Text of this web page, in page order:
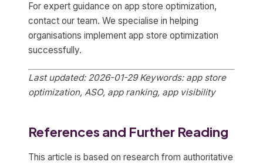
For expert guidance on app store optimization,
contact our team. We specialise in helping
organisations implement app store optimization
successfully.
Last updated: 2026-01-29 Keywords: app store
optimization, ASO, app ranking, app visibility
References and Further Reading
This article is based on research from authoritative